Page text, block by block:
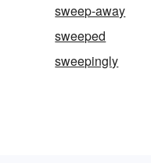
sweep-away
sweeped
sweepingly